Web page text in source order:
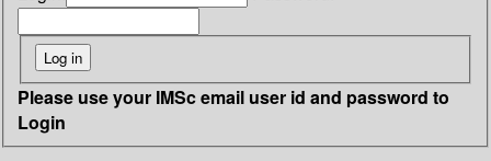
Please use your IMSc email user id and password to
Login